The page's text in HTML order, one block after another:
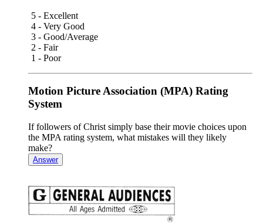
5 - Excellent
4 - Very Good
3 - Good/Average
2 - Fair
1 - Poor
Motion Picture Association (MPA) Rating
System
If followers of Christ simply base their movie choices upon
the MPA rating system, what mistakes will they likely
make?
Answer